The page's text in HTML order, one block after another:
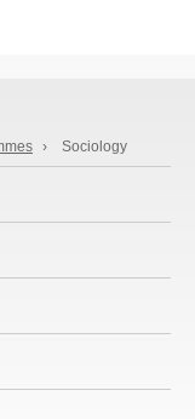
› Sociology